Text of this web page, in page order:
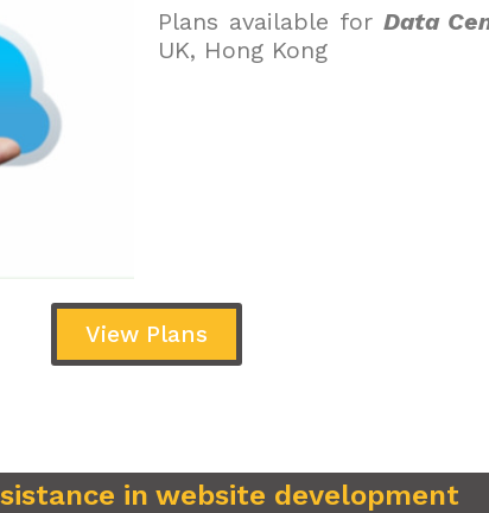
Plans available for Data
UK, Hong Kong
View Plans
in website development